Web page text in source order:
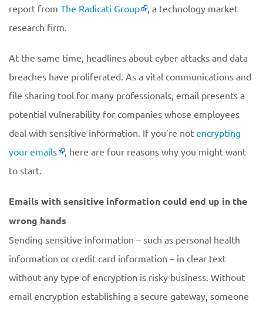
report from The Radicati Group
, a technology market
research firm.
At the same time, headlines about cyber-attacks and data
breaches have proliferated. As a vital communications and
file sharing tool for many professionals, email presents a
potential vulnerability for companies whose employees
deal with sensitive information. If you’re not encrypting
your emails
, here are four reasons why you might want
to start.
Emails with sensitive information could end up in the
wrong hands
Sending sensitive information – such as personal health
information or credit card information – in clear text
without any type of encryption is risky business. Without
email encryption establishing a secure gateway, someone